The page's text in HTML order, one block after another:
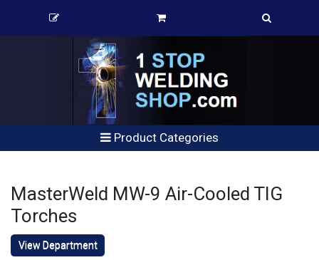
Product Categories
MasterWeld MW-9 Air-Cooled TIG
Torches
View Department